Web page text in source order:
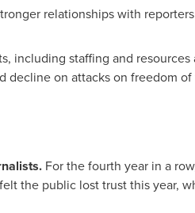
relationships with reporters
including staffing and
decline on attacks on freedom of
For the fourth year in a
the public lost trust this year,